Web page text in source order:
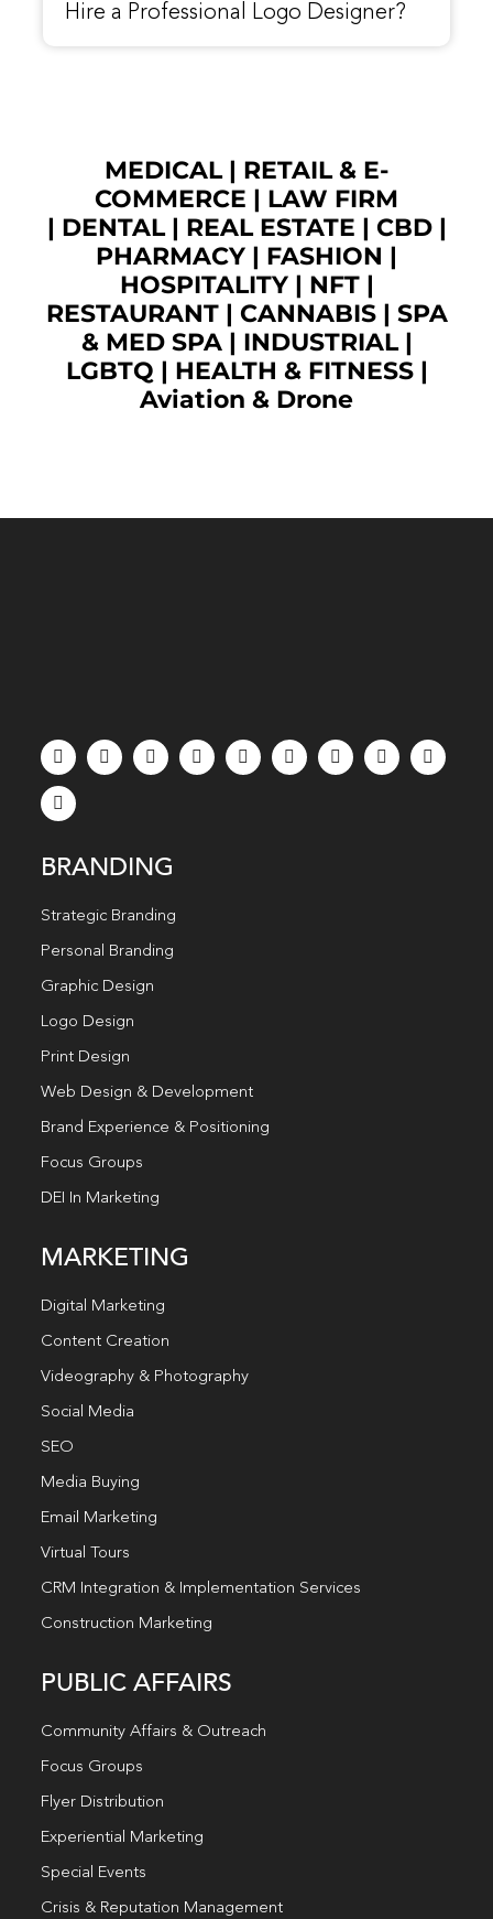
Hire a Professional Logo Designer?
MEDICAL| RETAIL & E-
COMMERCE | LAW FIRM
| DENTAL| REAL ESTATE | CBD|
PHARMACY | FASHION |
HOSPITALITY | NFT|
RESTAURANT| CANNABIS| SPA
& MED SPA| INDUSTRIAL|
LGBTQ | HEALTH & FITNESS |
Aviation & Drone
BRANDING
Strategic Branding
Personal Branding
Graphic Design
Logo Design
Print Design
Web Design & Development
Brand Experience & Positioning
Focus Groups
DEI In Marketing
MARKETING
Digital Marketing
Content Creation
Videography & Photography
Social Media
SEO
Media Buying
Email Marketing
Virtual Tours
CRM Integration & Implementation Services
Construction Marketing
PUBLIC AFFAIRS
Community Affairs & Outreach
Focus Groups
Flyer Distribution
Experiential Marketing
Special Events
Crisis & Reputation Management